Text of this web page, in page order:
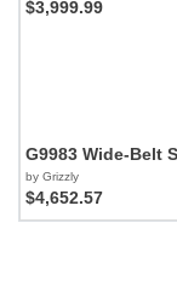
$3,999.99
G9983 Wide-Belt
by Grizzly
$4,652.57